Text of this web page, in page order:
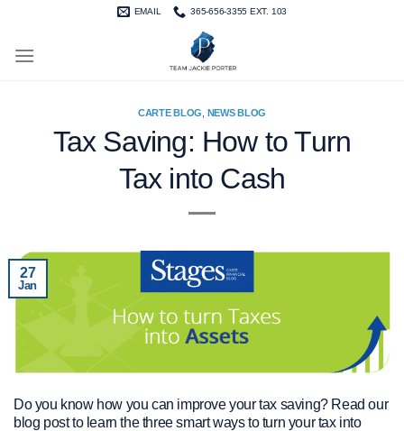
EMAIL 365-656-3355 EXT. 103
CARTE BLOG NEWS BLOG
Tax Saving: How to Turn
Tax into Cash
27
Jan
Do you know how you can improve your tax saving? Read our
blog post to learn the three smart ways to turn your tax into